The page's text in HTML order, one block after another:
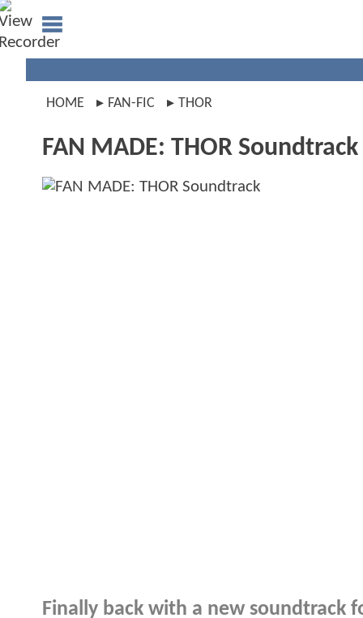
HOME FAN-FIC THOR
FAN MADE: THOR Soundtrack
Finally back with a new soundtrack